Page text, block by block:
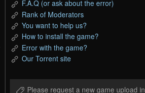
F.A.Q (or ask about the error)
Rank of Moderators
You want to help us?
How to install the game?
Error with the game?
Our Torrent site
Please request a new game upload in